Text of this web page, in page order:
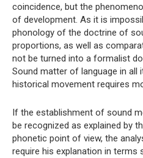
coincidence, but the
of development. As it is
phonology of the doctrine of
proportions, as well as
not be turned into a formalist
Sound matter of language in all
historical movement requires
If the establishment of sound
be recognized as explained by
phonetic point of view, the
require his explanation in terms